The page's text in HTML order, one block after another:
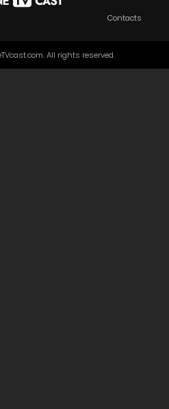
Contacts
All rights reserved.